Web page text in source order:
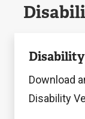
Download
Disability
the
Form